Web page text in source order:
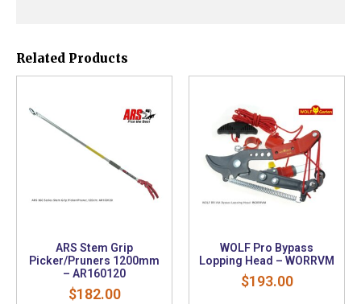
Related Products
ARS Stem Grip
Picker/Pruners 1200mm
– AR160120
$182.00
WOLF Pro Bypass
Lopping Head – WORRVM
$193.00